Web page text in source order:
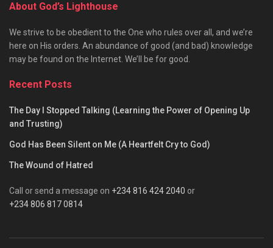
About God’s Lighthouse
We strive to be obedient to the One who rules over all, and we’re
here on His orders. An abundance of good (and bad) knowledge
may be found on the Internet. We’ll be for good.
Recent Posts
The Day I Stopped Talking (Learning the Power of Opening Up
and Trusting)
God Has Been Silent on Me (A Heartfelt Cry to God)
The Wound of Hatred
Call or send a message on +234 816 424 2040 or
+234 806 817 0814